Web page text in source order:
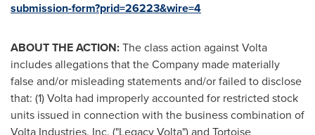
submission-form?prid=26223&wire=4
ABOUT THE ACTION:The class action against Volta
includes allegations that the Company made materially
false and/or misleading statements and/or failed to disclose
that: (1) Volta had improperly accounted for restricted stock
units issued in connection with the business combination of